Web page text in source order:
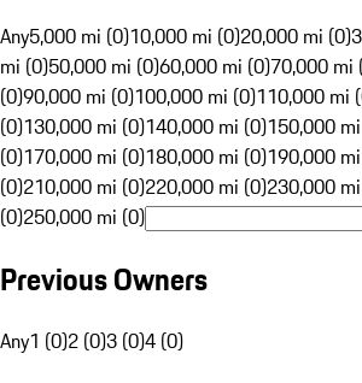
Any5,000 mi (0)10,000 mi (0)20,000 mi (0)
mi (0)50,000 mi (0)60,000 mi (0)70,000 mi
(0)90,000 mi (0)100,000 mi (0)110,000 mi
(0)130,000 mi (0)140,000 mi (0)150,000
(0)170,000 mi (0)180,000 mi (0)190,000
(0)210,000 mi (0)220,000 mi (0)230,000
(0)250,000 mi (0)
Previous Owners
Any1 (0)2 (0)3 (0)4 (0)